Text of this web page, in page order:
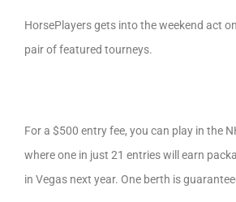
HorsePlayers gets into the weekend act
pair of featured tourneys.
For a $500 entry fee, you can play in the
where one in just 21 entries will earn
in Vegas next year. One berth is